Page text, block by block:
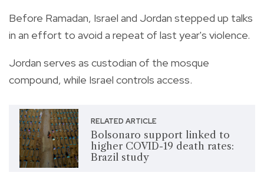
Before Ramadan, Israel and Jordan stepped up talks
in an effort to avoid a repeat of last year's violence.
Jordan serves as custodian of the mosque
compound, while Israel controls access.
RELATED ARTICLE
Bolsonaro support linked to
higher COVID-19 death rates:
Brazil study